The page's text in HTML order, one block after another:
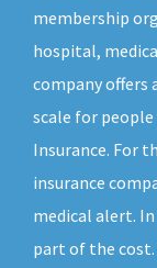
membership
hospital,
company offers
scale for
Insurance. For
insurance
medical alert.
part of the cost.